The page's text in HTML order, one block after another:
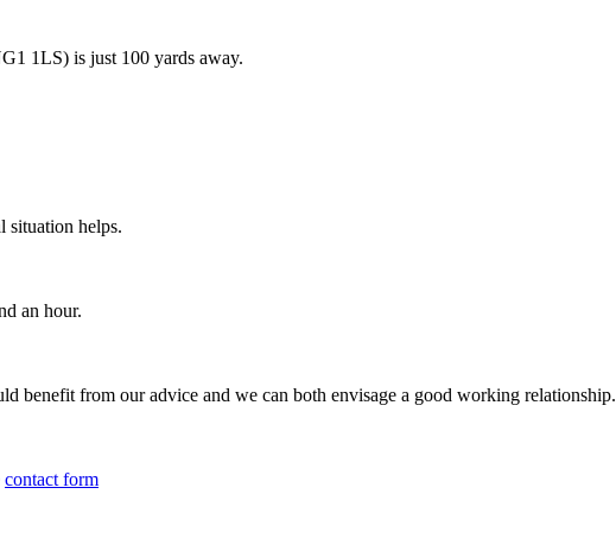
1LS) is just 100 yards away.
situation helps.
an hour.
benefit from our advice and we can both envisage a good working relationship.
contact form